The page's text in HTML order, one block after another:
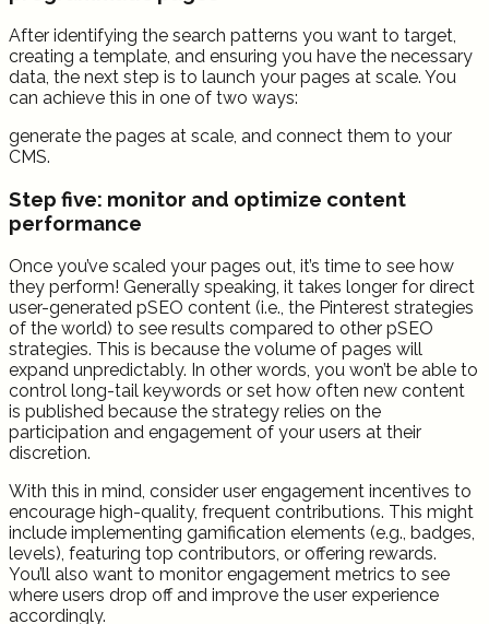
After identifying the search patterns you want to target,
creating a template, and ensuring you have the necessary
data, the next step is to launch your pages at scale. You
can achieve this in one of two ways:
generate the pages at scale, and connect them to your
CMS.
Step five: monitor and optimize content
performance
Once you’ve scaled your pages out, it’s time to see how
they perform! Generally speaking, it takes longer for direct
user-generated pSEO content (i.e., the Pinterest strategies
of the world) to see results compared to other pSEO
strategies. This is because the volume of pages will
expand unpredictably. In other words, you won’t be able to
control long-tail keywords or set how often new content
is published because the strategy relies on the
participation and engagement of your users at their
discretion.
With this in mind, consider user engagement incentives to
encourage high-quality, frequent contributions. This might
include implementing gamification elements (e.g., badges,
levels), featuring top contributors, or offering rewards.
You’ll also want to monitor engagement metrics to see
where users drop off and improve the user experience
accordingly.